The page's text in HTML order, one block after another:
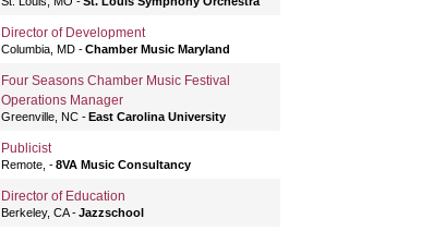
Director of Development
Columbia, MD Chamber Music Maryland
Four Seasons Chamber Music Festival
Operations Manager
Greenville, NC East Carolina University
Publicist
Remote, 8VA Music Consultancy
Director of Education
Berkeley, CA Jazzschool